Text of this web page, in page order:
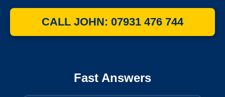
CALL JOHN: 07931 476 744
Fast Answers